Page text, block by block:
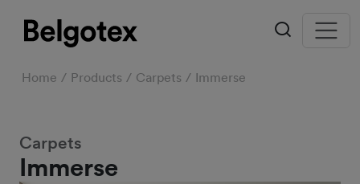
Home Products Carpets Immerse
Immerse
Carpets